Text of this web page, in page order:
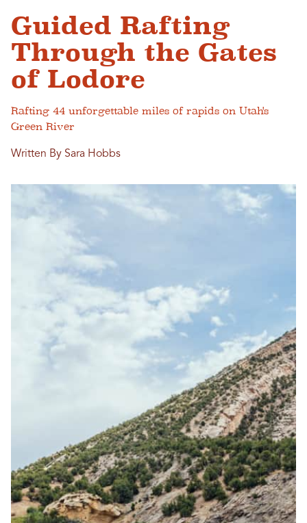
Guided Rafting
Through the Gates
of Lodore
Rafting 44 unforgettable miles of rapids on Utah's
Green River
Written By Sara Hobbs